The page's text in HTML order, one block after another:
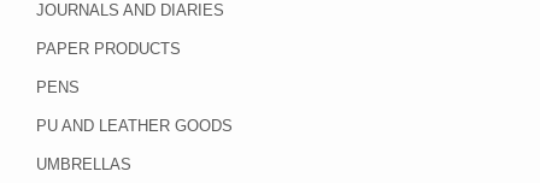
JOURNALS AND DIARIES
PAPER PRODUCTS
PENS
PU AND LEATHER GOODS
UMBRELLAS